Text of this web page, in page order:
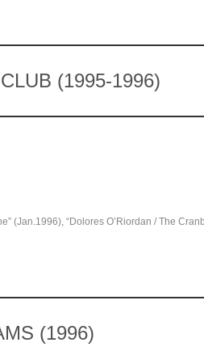
(1995-1996)
(Jan.1996), “Dolores O’Riordan / The
(1996)